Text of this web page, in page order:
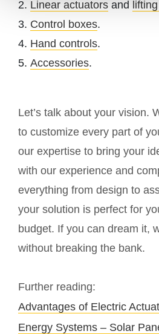
Linear actuatorsand
Control boxes.
Hand controls.
Accessories.
Let’s talk about your vision.
to customize every part of
our expertise to bring your
with our experience and
everything from design to
your solution is perfect for
budget. If you can dream it,
without breaking the bank.
Further reading:
Advantages of Electric
Energy Systems – Solar